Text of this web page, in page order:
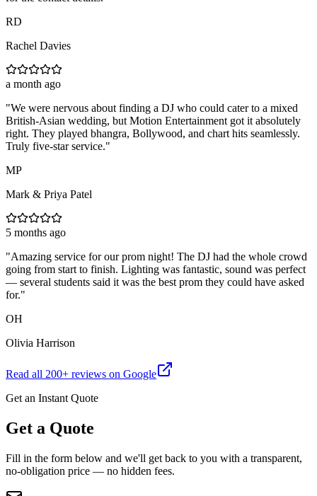
RD
Rachel Davies
a month ago
"We were nervous about finding a DJ who could cater to a mixed
British-Asian wedding, but Motion Entertainment got it absolutely
right. They played bhangra, Bollywood, and chart hits seamlessly.
Truly five-star service."
MP
Mark & Priya Patel
5 months ago
"Amazing service for our prom night! The DJ had the whole crowd
going from start to finish. Lighting was fantastic, sound was perfect
— several students said it was the best prom they could have asked
for."
OH
Olivia Harrison
Read all 200+ reviews on Google
Get an Instant Quote
Get a Quote
Fill in the form below and we'll get back to you with a transparent,
no-obligation price — no hidden fees.